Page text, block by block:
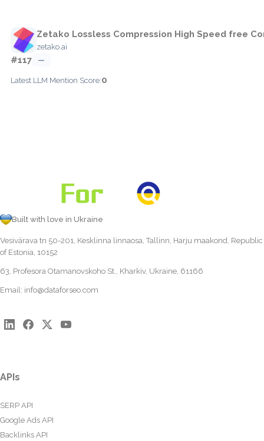
Zetako Lossless Compression High Speed free
zetako.ai
#117 —
Latest LLM Mention Score:0
Built with love in Ukraine
Vesivärava tn 50-201, Kesklinna linnaosa, Tallinn, Harju maakond, Republic
of Estonia, 10152
63, Profesora Otamanovskoho St., Kharkiv, Ukraine, 61166
Email: info@dataforseo.com
APIs
SERP API
Google Ads API
Backlinks API